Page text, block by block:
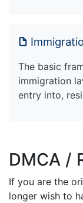
The basic
immigration
entry into,
DMCA /
If you are the
longer wish to